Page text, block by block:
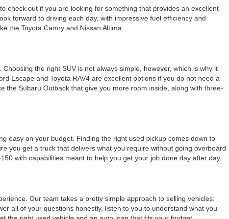
check out if you are looking for something that provides an excellent
forward to driving each day, with impressive fuel efficiency and
the Toyota Camry and Nissan Altima.
the right SUV is not always simple, however, which is why it
Escape and Toyota RAV4 are excellent options if you do not need a
the Subaru Outback that give you more room inside, along with three-
easy on your budget. Finding the right used pickup comes down to
you get a truck that delivers what you require without going overboard
with capabilities meant to help you get your job done day after day.
Our team takes a pretty simple approach to selling vehicles:
all of your questions honestly, listen to you to understand what you